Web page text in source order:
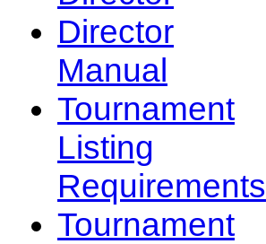
Director
Manual
Tournament
Listing
Requirements
Tournament